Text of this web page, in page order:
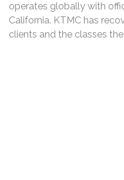
operates globally with
California. KTMC has
clients and the classes